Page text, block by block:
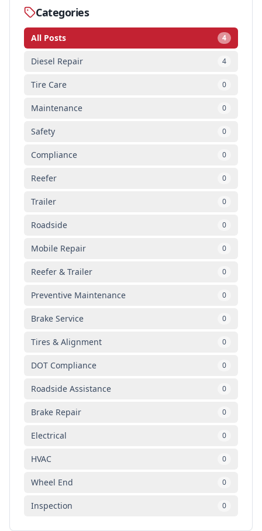
Categories
All Posts 4
Diesel Repair 4
Tire Care 0
Maintenance 0
Safety 0
Compliance 0
Reefer 0
Trailer 0
Roadside 0
Mobile Repair 0
Reefer & Trailer 0
Preventive Maintenance 0
Brake Service 0
Tires & Alignment 0
DOT Compliance 0
Roadside Assistance 0
Brake Repair 0
Electrical 0
HVAC 0
Wheel End 0
Inspection 0